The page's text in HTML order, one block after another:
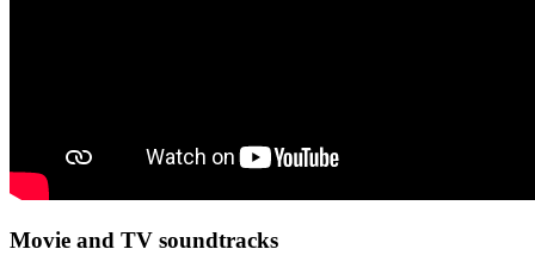
Movie and TV soundtracks